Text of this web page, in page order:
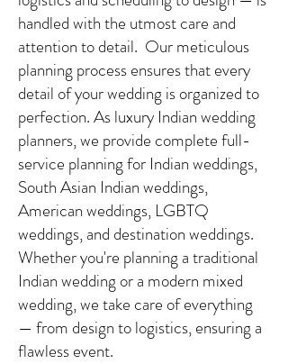
handled with the utmost care and
attention to detail. Our meticulous
planning process ensures that every
detail of your wedding is organized to
perfection. As luxury Indian wedding
planners, we provide complete full-
service planning for Indian weddings,
South Asian Indian weddings,
American weddings, LGBTQ
weddings, and destination weddings.
Whether you're planning a traditional
Indian wedding or a modern mixed
wedding, we take care of everything
— from design to logistics, ensuring a
flawless event.